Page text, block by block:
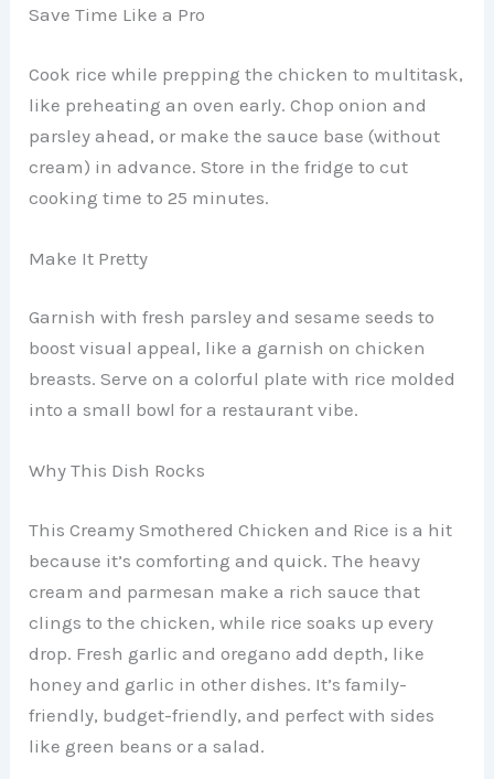
Save Time Like a Pro
Cook rice while prepping the chicken to multitask,
like preheating an oven early. Chop onion and
parsley ahead, or make the sauce base (without
cream) in advance. Store in the fridge to cut
cooking time to 25 minutes.
Make It Pretty
Garnish with fresh parsley and sesame seeds to
boost visual appeal, like a garnish on chicken
breasts. Serve on a colorful plate with rice molded
into a small bowl for a restaurant vibe.
Why This Dish Rocks
This Creamy Smothered Chicken and Rice is a hit
because it’s comforting and quick. The heavy
cream and parmesan make a rich sauce that
clings to the chicken, while rice soaks up every
drop. Fresh garlic and oregano add depth, like
honey and garlic in other dishes. It’s family-
friendly, budget-friendly, and perfect with sides
like green beans or a salad.